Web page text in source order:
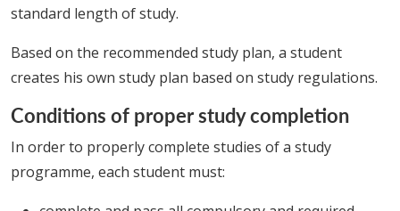
standard length of study.
Based on the recommended study plan, a student
creates his own study plan based on study regulations.
Conditions of proper study completion
In order to properly complete studies of a study
programme, each student must: